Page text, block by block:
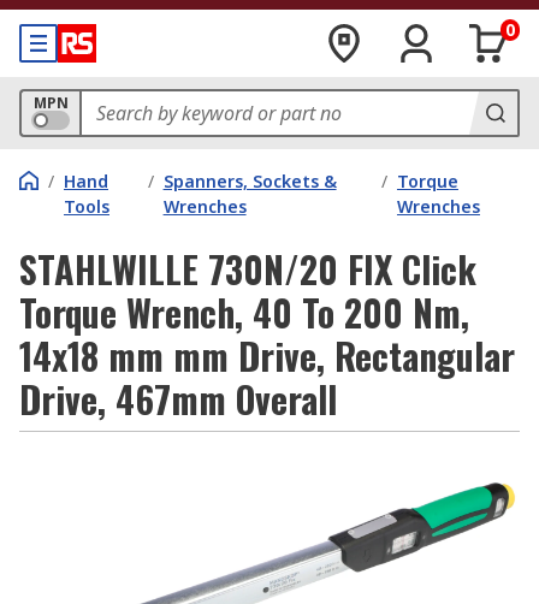
0
MPN
/ Hand
Tools
/ Spanners, Sockets &
Wrenches
/ Torque
Wrenches
STAHLWILLE 730N/20 FIX Click
Torque Wrench, 40 To 200 Nm,
14x18 mm mm Drive, Rectangular
Drive, 467mm Overall